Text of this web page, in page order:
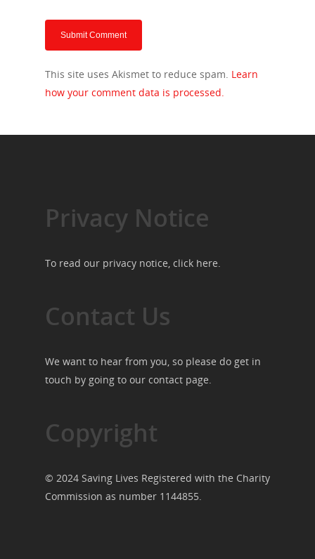
This site uses Akismet to reduce spam. Learn
how your comment data is processed.
Privacy Notice
To read our privacy notice, click here
Contact Us
We want to hear from you, so please do get in
touch by going to our contact page
Copyright
© 2024 Saving Lives Registered with the Charity
Commission as number 1144855.